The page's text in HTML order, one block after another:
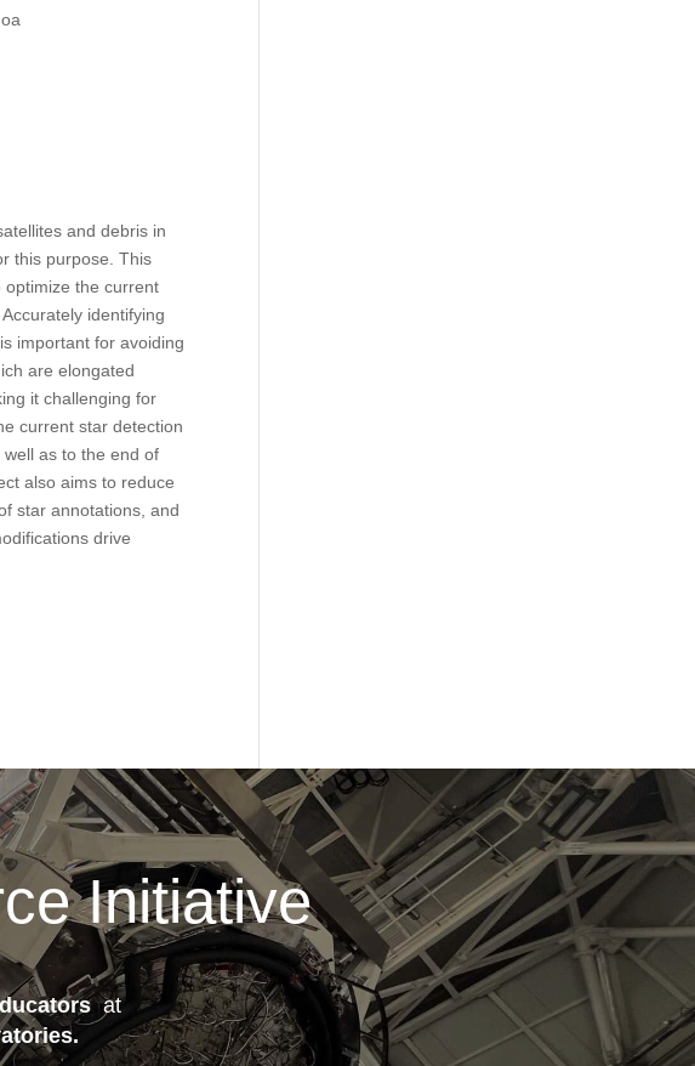
and debris in
this purpose. This
optimize the current
identifying
important for avoiding
are elongated
it challenging for
current star detection
as to the end of
also aims to reduce
star annotations, and
drive
Initiative
at
.